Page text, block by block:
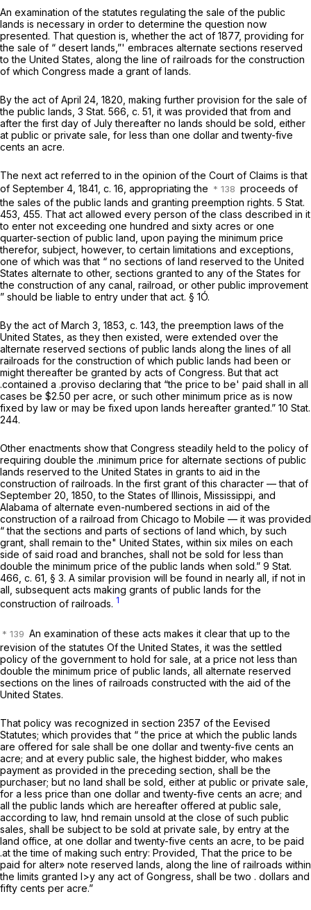
An examination of the statutes regulating the sale of the public
lands is necessary in order to determine the question now
presented. That question is, whether the act of 1877, providing for
the sale of “ desert lands,”' embraces alternate sections reserved
to the United States, along the line of railroads for the construction
of which Congress made a grant of lands.
By the act of April 24, 1820, making further provision for the sale of
the public lands, 3 Stat. 566, c. 51, it was provided that from and
after the first day of July thereafter no lands should be sold, either
at public or private sale, for less than one dollar and twenty-five
cents an acre.
The next act referred to in the opinion of the Court of Claims is that
of September 4, 1841, c. 16, appropriating the
proceeds of
the sales of the public lands and granting preemption rights. 5 Stat.
453, 455. That act allowed every person of the class described in it
to enter not exceeding one hundred and sixty acres or one
quarter-section of public land, upon paying the minimum price
therefor, subject, however, to certain limitations and exceptions,
one of which was that “ no sections of land reserved to the United
States alternate to other, sections granted to any of the States for
the construction of any canal, railroad, or other public improvement
” should be liable to entry under that act. § 1Ó.
By the act of March 3, 1853, c. 143, the preemption laws of the
United States, as they then existed, were extended over the
alternate reserved sections of public lands along the lines of all
railroads for the construction of which public lands had been or
might thereafter be granted by acts of Congress. But that act
.contained a .proviso declaring that “the price to be' paid shall in all
cases be $2.50 per acre, or such other minimum price as is now
fixed by law or may be fixed upon lands hereafter granted.” 10 Stat.
244.
Other enactments show that Congress steadily held to the policy of
requiring double the .minimum price for alternate sections of public
lands reserved to the United States in grants to aid in the
construction of railroads. In the first grant of this character — that of
September 20, 1850, to the States of Illinois, Mississippi, and
Alabama of alternate even-numbered sections in aid of the
construction of a railroad from Chicago to Mobile — it was provided
“ that the sections and parts of sections of land which, by such
grant, shall remain to the" United States, within six miles on each
side of said road and branches, shall not be sold for less than
double the minimum price of the public lands when sold.” 9 Stat.
466, c. 61, § 3. A similar provision will be found in nearly all, if not in
all, subsequent acts making grants of public lands for the
construction of railroads. 1
An examination of these acts makes it clear that up to the
revision of the statutes Of the United States, it was the settled
policy of the government to hold for sale, at a price not less than
double the minimum price of public lands, all alternate reserved
sections on the lines of railroads constructed with the aid of the
United States.
That policy was recognized in section 2357 of the Eevised
Statutes; which provides that “ the price at which the public lands
are offered for sale shall be one dollar and twenty-five cents an
acre; and at every public sale, the highest bidder, who makes
payment as provided in the preceding section, shall be the
purchaser; but no land shall be sold, either at public or private sale,
for a less price than one dollar and twenty-five cents an acre; and
all the public lands which are hereafter offered at public sale,
according to law, hnd remain unsold at the close of such public
sales, shall be subject to be sold at private sale, by entry at the
land office, at one dollar and twenty-five cents an acre, to be paid
.at the time of making such entry: Provided, That the price to be
paid for alter» note reserved lands, along the line of railroads within
the limits granted l>y any act of Gongress, shall be two . dollars and
fifty cents per acre.”